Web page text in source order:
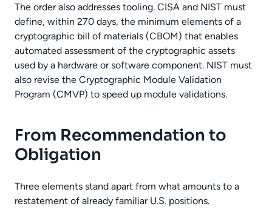
The order also addresses tooling. CISA and NIST must
define, within 270 days, the minimum elements of a
cryptographic bill of materials (CBOM) that enables
automated assessment of the cryptographic assets
used by a hardware or software component. NIST must
also revise the Cryptographic Module Validation
Program (CMVP) to speed up module validations.
From Recommendation to
Obligation
Three elements stand apart from what amounts to a
restatement of already familiar U.S. positions.